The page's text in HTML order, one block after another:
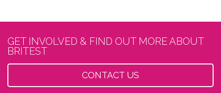
GET INVOLVED & FIND OUT MORE ABOUT
BRITEST
CONTACT US